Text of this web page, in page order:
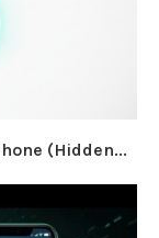
(Hidden...